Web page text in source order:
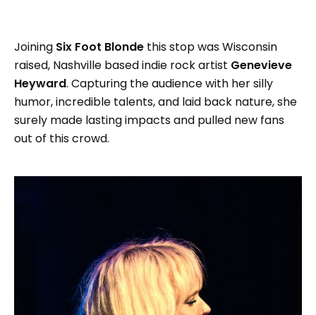
Joining Six Foot Blonde this stop was Wisconsin
raised, Nashville based indie rock artist Genevieve
Heyward. Capturing the audience with her silly
humor, incredible talents, and laid back nature, she
surely made lasting impacts and pulled new fans
out of this crowd.